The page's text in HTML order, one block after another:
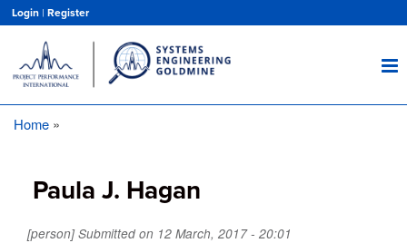
main
content
Login | Register
Home
Paula J. Hagan
[person] Submitted on 12 March, 2017 - 20:01